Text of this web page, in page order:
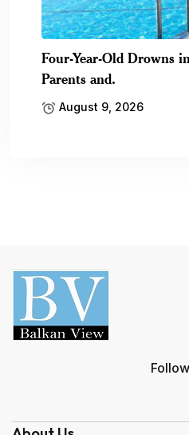
Four-Year-Old Drowns
Parents and.
August 9, 2026